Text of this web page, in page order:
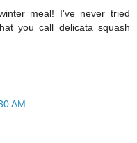
meal! I've never tried
you call delicata squash
AM